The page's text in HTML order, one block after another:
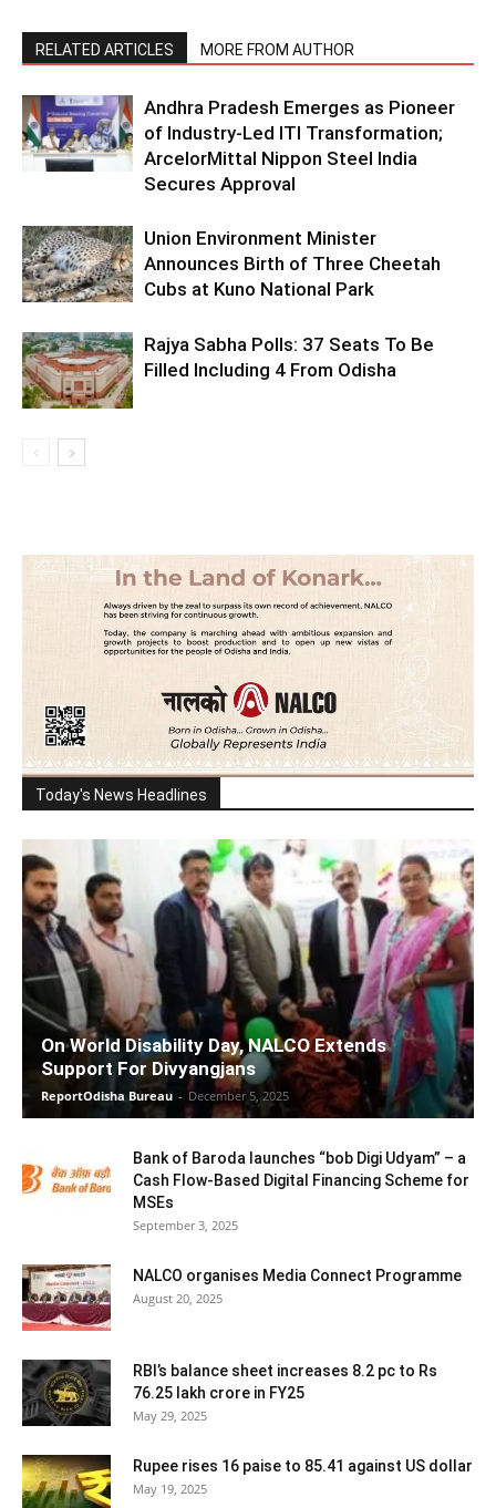
RELATED ARTICLES MORE FROM AUTHOR
Andhra Pradesh Emerges as Pioneer
of Industry-Led ITI Transformation;
ArcelorMittal Nippon Steel India
Secures Approval
Union Environment Minister
Announces Birth of Three Cheetah
Cubs at Kuno National Park
Rajya Sabha Polls: 37 Seats To Be
Filled Including 4 From Odisha
Today's News Headlines
On World Disability Day, NALCO Extends
Support For Divyangjans
ReportOdisha Bureau - December 5, 2025
Bank of Baroda launches “bob Digi Udyam” – a
Cash Flow-Based Digital Financing Scheme for
MSEs
September 3, 2025
NALCO organises Media Connect Programme
August 20, 2025
RBI’s balance sheet increases 8.2 pc to Rs
76.25 lakh crore in FY25
May 29, 2025
Rupee rises 16 paise to 85.41 against US dollar
May 19, 2025